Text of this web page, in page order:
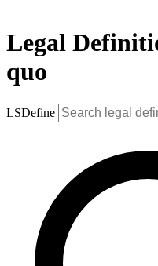
Legal
quo
LSDefine